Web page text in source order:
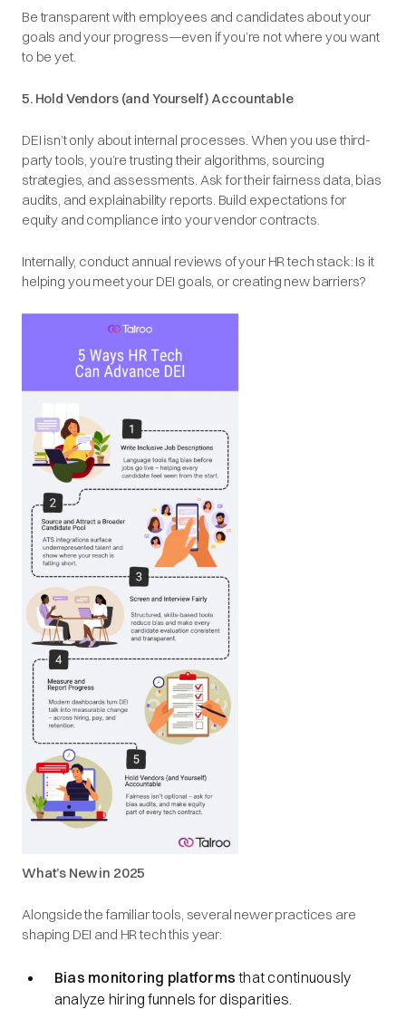
Be transparent with employees and candidates about your
goals and your progress—even if you’re not where you want
to be yet.
5. Hold Vendors (and Yourself) Accountable
DEI isn’t only about internal processes. When you use third-
party tools, you’re trusting their algorithms, sourcing
strategies, and assessments. Ask for their fairness data, bias
audits, and explainability reports. Build expectations for
equity and compliance into your vendor contracts.
Internally, conduct annual reviews of your HR tech stack: Is it
helping you meet your DEI goals, or creating new barriers?
What’s New in 2025
Alongside the familiar tools, several newer practices are
shaping DEI and HR tech this year:
Bias monitoring platforms that continuously
analyze hiring funnels for disparities.